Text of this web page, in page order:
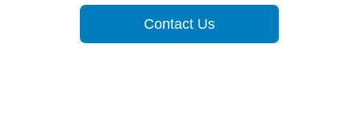
Contact Us